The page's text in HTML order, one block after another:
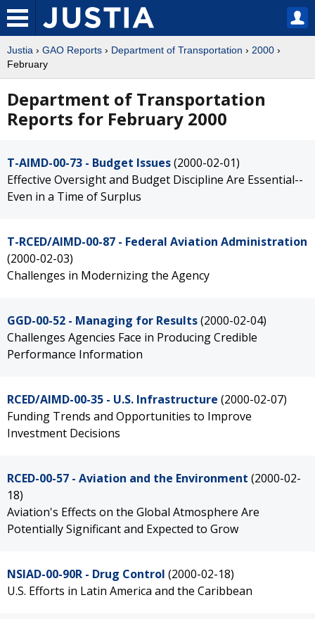
Justia › GAO Reports › Department of Transportation › 2000 ›
February
Department of Transportation
Reports for February 2000
T-AIMD-00-73 - Budget Issues(2000-02-01)
Effective Oversight and Budget Discipline Are Essential--
Even in a Time of Surplus
T-RCED/AIMD-00-87 - Federal Aviation Administration
(2000-02-03)
Challenges in Modernizing the Agency
GGD-00-52 - Managing for Results(2000-02-04)
Challenges Agencies Face in Producing Credible
Performance Information
RCED/AIMD-00-35 - U.S. Infrastructure (2000-02-07)
Funding Trends and Opportunities to Improve
Investment Decisions
RCED-00-57 - Aviation and the Environment (2000-02-
18)
Aviation's Effects on the Global Atmosphere Are
Potentially Significant and Expected to Grow
NSIAD-00-90R - Drug Control (2000-02-18)
U.S. Efforts in Latin America and the Caribbean